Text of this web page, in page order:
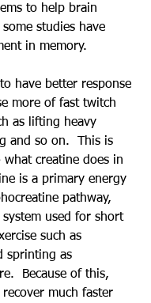
to help brain
studies have
in memory.
have better response
more of fast twitch
as lifting heavy
and so on.  This is
creatine does in
is a primary energy
pathway,
used for short
such as
sprinting as
Because of this,
recover much faster